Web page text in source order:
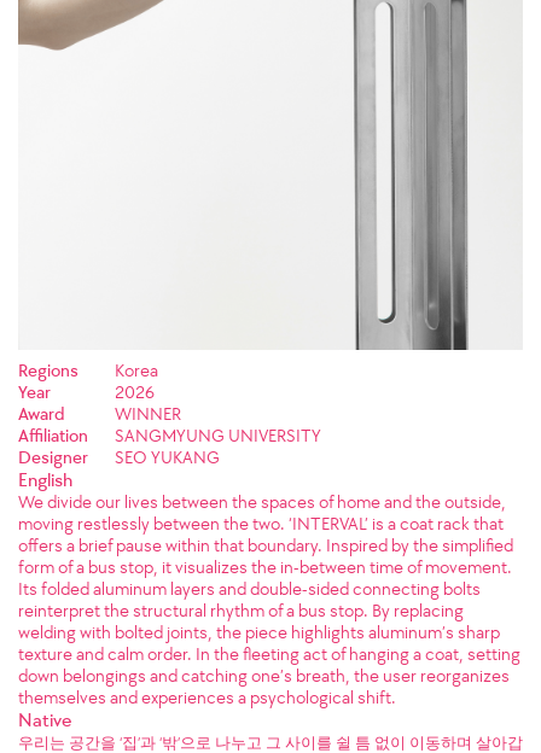
Regions
Korea
Year
2026
Award
WINNER
Affiliation
SANGMYUNG UNIVERSITY
Designer
SEO YUKANG
English
We divide our lives between the spaces of home and the outside,
moving restlessly between the two. ‘INTERVAL’ is a coat rack that
offers a brief pause within that boundary. Inspired by the simplified
form of a bus stop, it visualizes the in-between time of movement.
Its folded aluminum layers and double-sided connecting bolts
reinterpret the structural rhythm of a bus stop. By replacing
welding with bolted joints, the piece highlights aluminum’s sharp
texture and calm order. In the fleeting act of hanging a coat, setting
down belongings and catching one’s breath, the user reorganizes
themselves and experiences a psychological shift.
Native
우리는 공간을 ‘집’과 ‘밖’으로 나누고 그 사이를 쉴 틈 없이 이동하며 살아갑